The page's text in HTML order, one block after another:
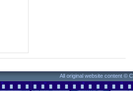
All original website content ©